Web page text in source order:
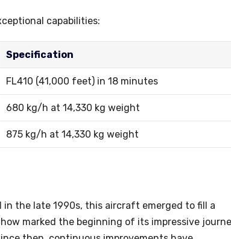
capabilities:
Specification
FL410 (41,000 feet) in 18 minutes
680 kg/h at 14,330 kg weight
875 kg/h at 14,330 kg weight
the late 1990s, this aircraft emerged to fill a
marked the beginning of its impressive